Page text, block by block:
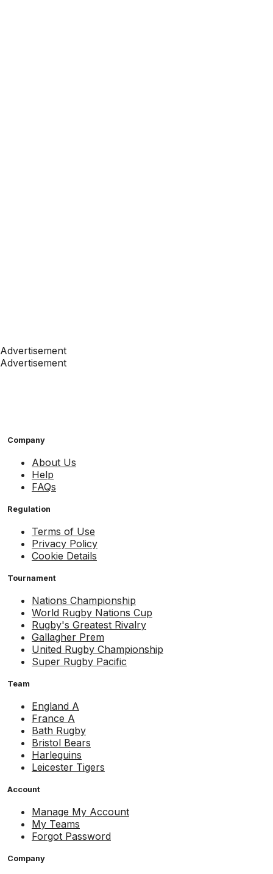
Advertisement
Advertisement
Company
About Us
Help
FAQs
Regulation
Terms of Use
Privacy Policy
Cookie Details
Tournament
Nations Championship
World Rugby Nations Cup
Rugby's Greatest Rivalry
Gallagher Prem
United Rugby Championship
Super Rugby Pacific
Team
England A
France A
Bath Rugby
Bristol Bears
Harlequins
Leicester Tigers
Account
Manage My Account
My Teams
Forgot Password
Company